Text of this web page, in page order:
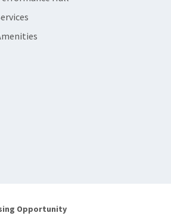
Opportunity